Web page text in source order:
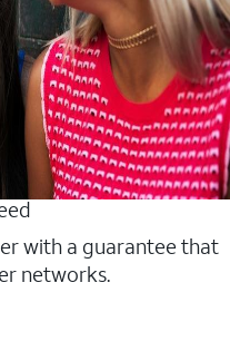
with a guarantee that
networks.